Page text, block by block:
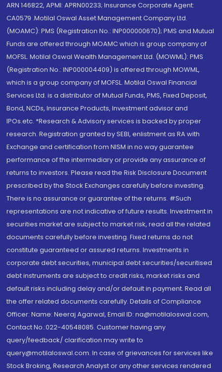
ARN 146822, APMI: APRN00233; Insurance Corporate Agent:
CA0579 .Motilal Oswal Asset Management Company Ltd.
(MOAMC): PMS (Registration No.: INP000000670); PMS and Mutual
Funds are offered through MOAMC which is group company of
MOFSL. Motilal Oswal Wealth Management Ltd. (MOWML): PMS
(Registration No.: INP000004409) is offered through MOWML,
which is a group company of MOFSL. Motilal Oswal Financial
Services Ltd. is a distributor of Mutual Funds, PMS, Fixed Deposit,
Bond, NCDs, Insurance Products, Investment advisor and
IPOs.etc. *Research & Advisory services is backed by proper
research. Registration granted by SEBI, enlistment as RA with
Exchange and certification from NISM in no way guarantee
performance of the intermediary or provide any assurance of
returns to investors. Please read the Risk Disclosure Document
prescribed by the Stock Exchanges carefully before investing.
There is no assurance or guarantee of the returns. #Such
representations are not indicative of future results. Investment in
securities market are subject to market risk, read all the related
documents carefully before investing. Fixed returns do not
constitute guaranteed or assured returns. Investments in
corporate debt securities, municipal debt securities/securitised
debt instruments are subject to credit risks, market risks and
default risks including delay and/or default in payment. Read all
the offer related documents carefully. Details of Compliance
Officer: Name: Neeraj Agarwal, Email ID: na@motilaloswal.com,
Contact No.:022-40548085. Customer having any
query/feedback/ clarification may write to
query@motilaloswal.com. In case of grievances for services like
Stock Broking, Research Analyst or any other services rendered